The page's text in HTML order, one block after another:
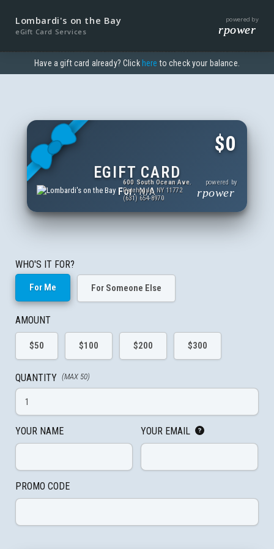
Lombardi's on the Bay
eGift Card Services
powered by
rpower
Have a gift card already? Click here to check your balance.
WHO'S IT FOR?
For Me For Someone Else
AMOUNT
$50 $100 $200 $300
QUANTITY (MAX 50)
YOUR NAME YOUR EMAIL
PROMO CODE
$0
EGIFT CARD
For: N/A
600 South Ocean Ave.
Patchogue, NY 11772
(631) 654-8970
powered by
rpower